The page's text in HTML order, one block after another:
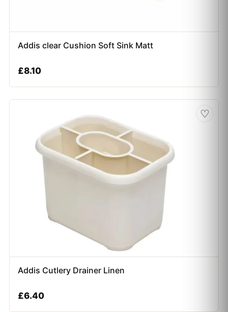
Addis clear Cushion Soft Sink Matt
£8.10
♡
Addis Cutlery Drainer Linen
£6.40